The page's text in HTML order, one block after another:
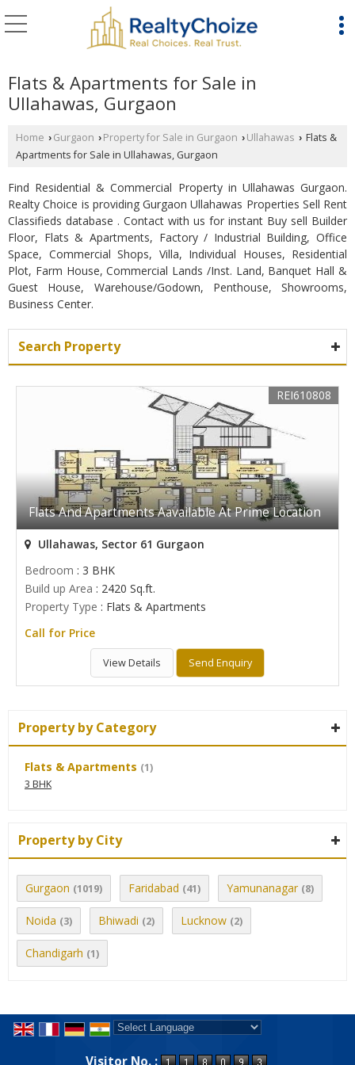
Flats & Apartments for Sale in
Ullahawas, Gurgaon
Home › Gurgaon › Property for Sale in Gurgaon › Ullahawas › Flats &
Apartments for Sale in Ullahawas, Gurgaon
Find Residential & Commercial Property in Ullahawas Gurgaon.
Realty Choice is providing Gurgaon Ullahawas Properties Sell Rent
Classifieds database . Contact with us for instant Buy sell Builder
Floor, Flats & Apartments, Factory / Industrial Building, Office
Space, Commercial Shops, Villa, Individual Houses, Residential
Plot, Farm House, Commercial Lands /Inst. Land, Banquet Hall &
Guest House, Warehouse/Godown, Penthouse, Showrooms,
Business Center.
Search Property
Flats And Apartments Aavailable At Prime Location
REI610808
Ullahawas, Sector 61 Gurgaon
Bedroom : 3 BHK
Build up Area : 2420 Sq.ft.
Property Type : Flats & Apartments
Call for Price
View Details Send Enquiry
Property by Category
Flats & Apartments (1)
3 BHK
Property by City
Gurgaon (1019) Faridabad (41) Yamunanagar (8)
Noida (3) Bhiwadi (2) Lucknow (2)
Chandigarh (1)